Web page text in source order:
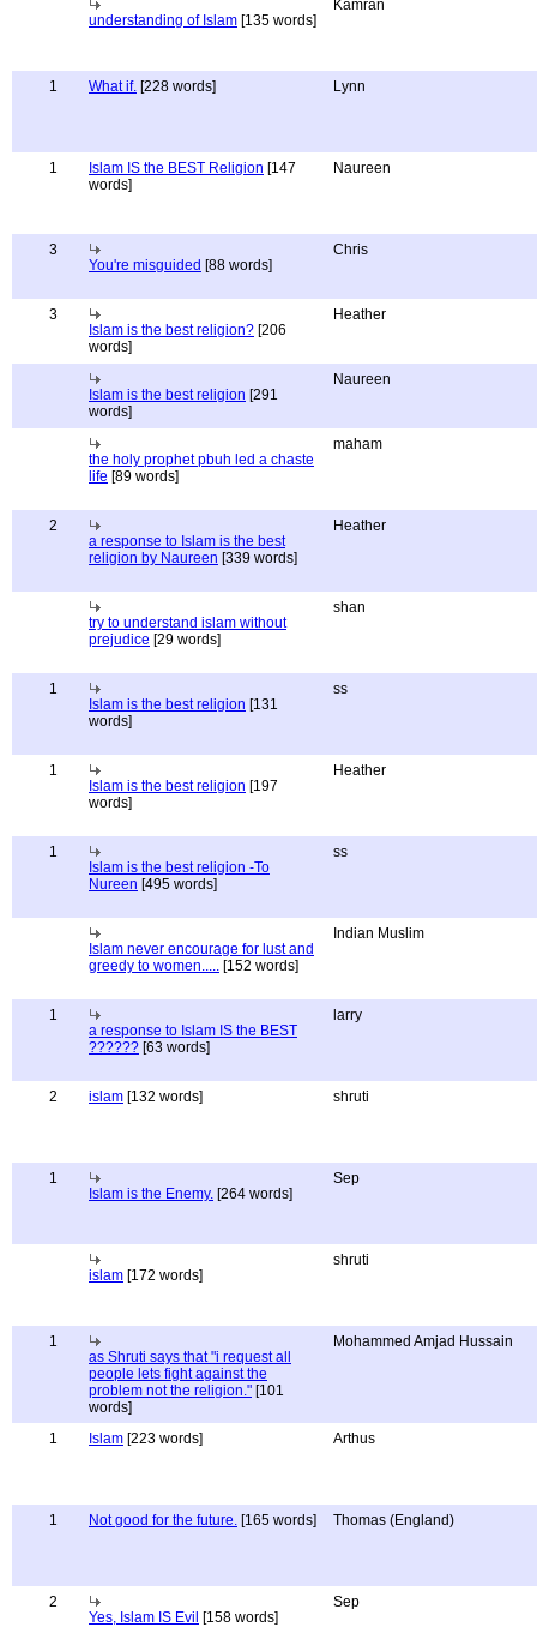
understanding of Islam [135 words]
Kamran
1 What if. [228 words] Lynn
1 Islam IS the BEST Religion [147
words]
Naureen
3
You're misguided [88 words]
Chris
3
Islam is the best religion? [206
words]
Heather
Islam is the best religion [291
words]
Naureen
the holy prophet pbuh led a chaste
life [89 words]
maham
2
a response to Islam is the best
religion by Naureen [339 words]
Heather
try to understand islam without
prejudice [29 words]
shan
1
Islam is the best religion [131
words]
ss
1
Islam is the best religion [197
words]
Heather
1
Islam is the best religion -To
Nureen [495 words]
ss
Islam never encourage for lust and
greedy to women..... [152 words]
Indian Muslim
1
a response to Islam IS the BEST
?????? [63 words]
larry
2 islam [132 words] shruti
1
Islam is the Enemy. [264 words]
Sep
islam [172 words]
shruti
1
as Shruti says that "i request all
people lets fight against the
problem not the religion." [101
words]
Mohammed Amjad Hussain
1 Islam [223 words] Arthus
1 Not good for the future. [165 words] Thomas (England)
2
Yes, Islam IS Evil [158 words]
Sep